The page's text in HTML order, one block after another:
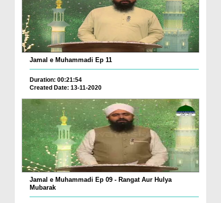
Jamal e Muhammadi Ep 11
Duration: 00:21:54
Created Date: 13-11-2020
Jamal e Muhammadi Ep 09 - Rangat Aur Hulya
Mubarak